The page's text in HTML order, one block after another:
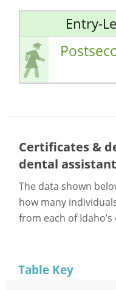
Entry-
Certificates &
dental
The data shown
how many
from each of
Table Key